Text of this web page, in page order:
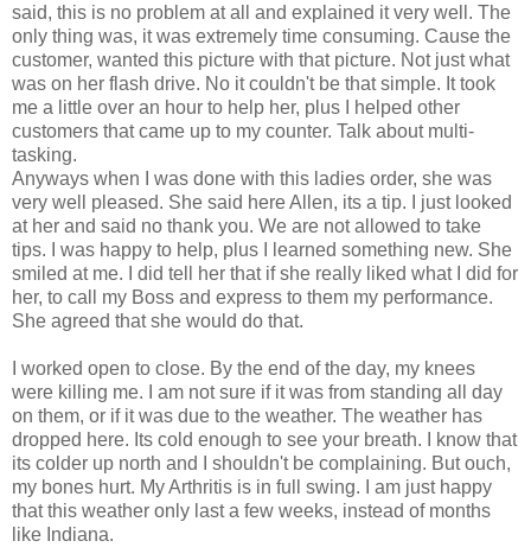
said, this is no problem at all and explained it very well. The
only thing was, it was extremely time consuming. Cause the
customer, wanted this picture with that picture. Not just what
was on her flash drive. No it couldn't be that simple. It took
me a little over an hour to help her, plus I helped other
customers that came up to my counter. Talk about multi-
tasking.
Anyways when I was done with this ladies order, she was
very well pleased. She said here Allen, its a tip. I just looked
at her and said no thank you. We are not allowed to take
tips. I was happy to help, plus I learned something new. She
smiled at me. I did tell her that if she really liked what I did for
her, to call my Boss and express to them my performance.
She agreed that she would do that.
I worked open to close. By the end of the day, my knees
were killing me. I am not sure if it was from standing all day
on them, or if it was due to the weather. The weather has
dropped here. Its cold enough to see your breath. I know that
its colder up north and I shouldn't be complaining. But ouch,
my bones hurt. My Arthritis is in full swing. I am just happy
that this weather only last a few weeks, instead of months
like Indiana.